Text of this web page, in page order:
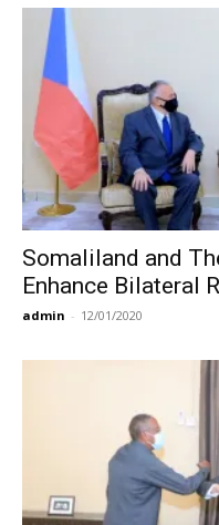
Somaliland and
Enhance Bilateral
admin - 12/01/2020